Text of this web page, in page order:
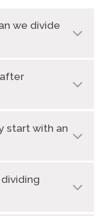
we divide
start with an